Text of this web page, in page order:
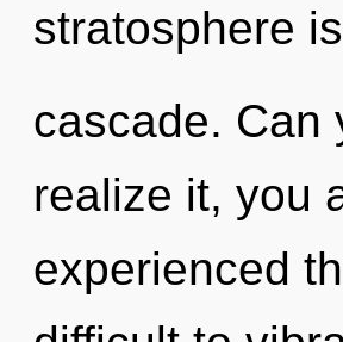
stratosphere
cascade. Can
realize it, you
experienced